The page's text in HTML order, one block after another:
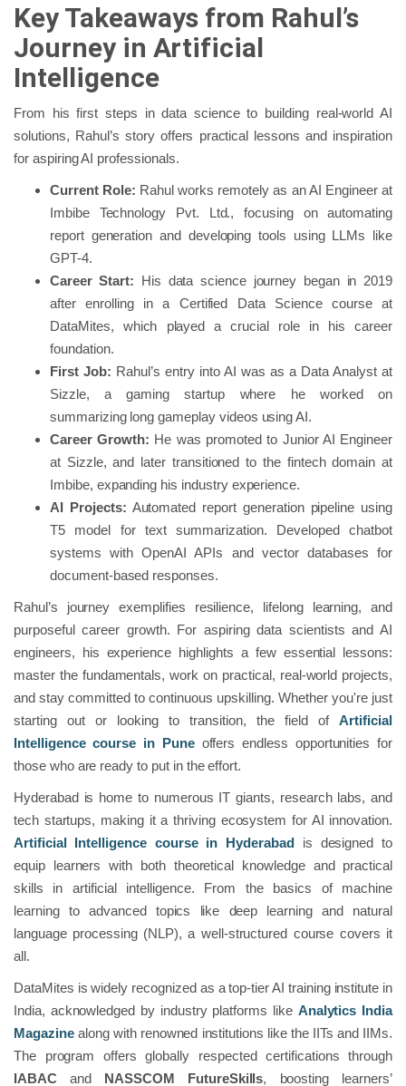
Key Takeaways from Rahul’s
Journey in Artificial
Intelligence
From his first steps in data science to building real-world AI
solutions, Rahul’s story offers practical lessons and inspiration
for aspiring AI professionals.
Current Role: Rahul works remotely as an AI Engineer at
Imbibe Technology Pvt. Ltd., focusing on automating
report generation and developing tools using LLMs like
GPT-4.
Career Start: His data science journey began in 2019
after enrolling in a Certified Data Science course at
DataMites, which played a crucial role in his career
foundation.
First Job: Rahul’s entry into AI was as a Data Analyst at
Sizzle, a gaming startup where he worked on
summarizing long gameplay videos using AI.
Career Growth: He was promoted to Junior AI Engineer
at Sizzle, and later transitioned to the fintech domain at
Imbibe, expanding his industry experience.
AI Projects: Automated report generation pipeline using
T5 model for text summarization. Developed chatbot
systems with OpenAI APIs and vector databases for
document-based responses.
Rahul’s journey exemplifies resilience, lifelong learning, and
purposeful career growth. For aspiring data scientists and AI
engineers, his experience highlights a few essential lessons:
master the fundamentals, work on practical, real-world projects,
and stay committed to continuous upskilling. Whether you're just
starting out or looking to transition, the field ofArtificial
Intelligence course in Puneoffers endless opportunities for
those who are ready to put in the effort.
Hyderabad is home to numerous IT giants, research labs, and
tech startups, making it a thriving ecosystem for AI innovation.
Artificial Intelligence course in Hyderabadis designed to
equip learners with both theoretical knowledge and practical
skills in artificial intelligence. From the basics of machine
learning to advanced topics like deep learning and natural
language processing (NLP), a well-structured course covers it
all.
DataMites is widely recognized as a top-tier AI training institute in
India, acknowledged by industry platforms like Analytics India
Magazinealong with renowned institutions like the IITs and IIMs.
The program offers globally respected certifications through
IABACand NASSCOM FutureSkills, boosting learners’